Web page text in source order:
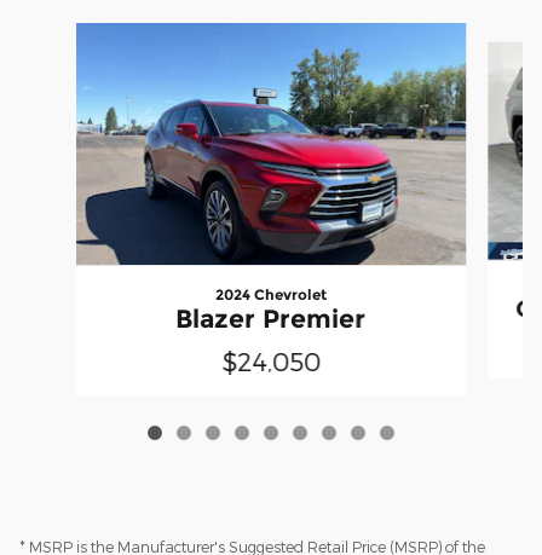
2024 Chevrolet
Blazer Premier
$24,050
* MSRP is the Manufacturer's Suggested Retail Price (MSRP) of the